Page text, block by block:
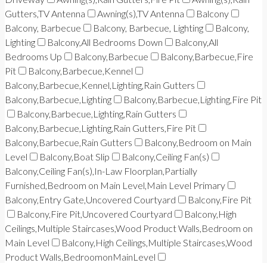
Gutters,TV Antenna
Awning(s),TV Antenna
Balcony
Balcony, Barbecue
Balcony, Barbecue, Lighting
Balcony,
Lighting
Balcony,All Bedrooms Down
Balcony,All
Bedrooms Up
Balcony,Barbecue
Balcony,Barbecue,Fire
Pit
Balcony,Barbecue,Kennel
Balcony,Barbecue,Kennel,Lighting,Rain Gutters
Balcony,Barbecue,Lighting
Balcony,Barbecue,Lighting,Fire Pit
Balcony,Barbecue,Lighting,Rain Gutters
Balcony,Barbecue,Lighting,Rain Gutters,Fire Pit
Balcony,Barbecue,Rain Gutters
Balcony,Bedroom on Main
Level
Balcony,Boat Slip
Balcony,Ceiling Fan(s)
Balcony,Ceiling Fan(s),In-Law Floorplan,Partially
Furnished,Bedroom on Main Level,Main Level Primary
Balcony,Entry Gate,Uncovered Courtyard
Balcony,Fire Pit
Balcony,Fire Pit,Uncovered Courtyard
Balcony,High
Ceilings,Multiple Staircases,Wood Product Walls,Bedroom on
Main Level
Balcony,High Ceilings,Multiple Staircases,Wood
Product Walls,BedroomonMainLevel